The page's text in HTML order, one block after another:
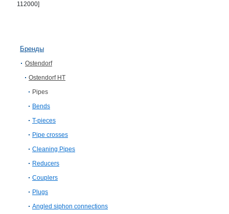
112000]
Бренды
Ostendorf
Ostendorf HT
Pipes
Bends
T-pieces
Pipe crosses
Cleaning Pipes
Reducers
Couplers
Plugs
Angled siphon connections